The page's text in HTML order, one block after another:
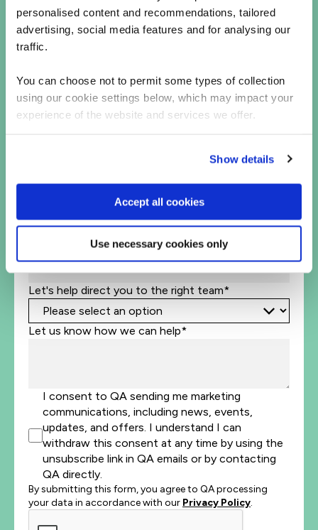
personalised content and recommendations, tailored
advertising, social media features and for analysing our
traffic.
You can choose not to permit some types of collection
using our cookie settings below, which may impact your
experience of the website and services we offer.
Show details
Accept all cookies
Use necessary cookies only
Let's talk
First Name*
Last Name*
+1
+1
Company Name*
Let's help direct you to the right team*
Let us know how we can help*
I consent to QA sending me marketing
communications, including news, events,
updates, and offers. I understand I can
withdraw this consent at any time by using the
unsubscribe link in QA emails or by contacting
QA directly.
By submitting this form, you agree to QA processing
your data in accordance with our Privacy Policy.